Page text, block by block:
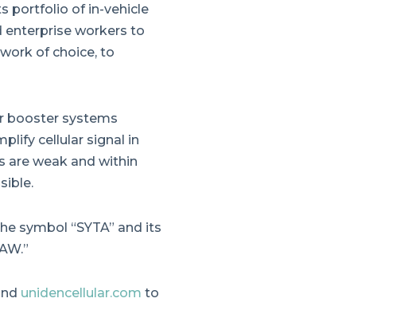
portfolio of in-vehicle
enterprise workers to
of choice, to
booster systems
cellular signal in
are weak and within
symbol “SYTA” and its
unidencellular.com to